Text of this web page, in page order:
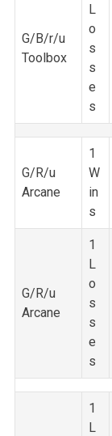
G/B/r/u
Toolbox
L
o
s
s
e
s
G/R/u
Arcane
1
W
in
s
G/R/u
Arcane
1
L
o
s
s
e
s
1
L